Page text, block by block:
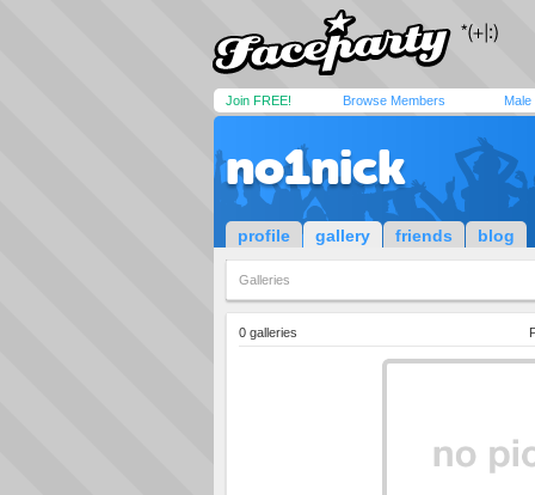
Join FREE! Browse Members Male
no1nick
profile gallery friends blog
Galleries
0 galleries